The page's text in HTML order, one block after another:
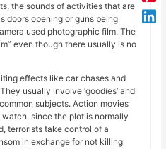
the sounds of activities that are
doors opening or guns being
used photographic film. The
even though there usually is no
effects like car chases and
usually involve ‘goodies’ and
subjects. Action movies
since the plot is normally
terrorists take control of a
in exchange for not killing